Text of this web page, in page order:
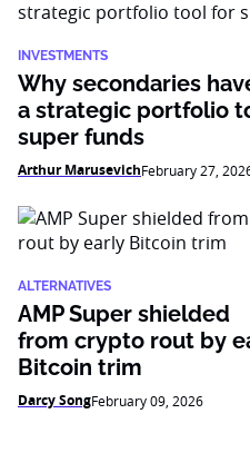
INVESTMENTS
Why secondaries
a strategic portfolio
super funds
Arthur MarusevichFebruary 27,
ALTERNATIVES
AMP Super shielded
from crypto rout by
Bitcoin trim
Darcy SongFebruary 09, 2026